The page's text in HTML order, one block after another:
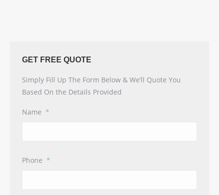
GET FREE QUOTE
Simply Fill Up The Form Below & We’ll Quote You
Based On the Details Provided
Name *
Phone *